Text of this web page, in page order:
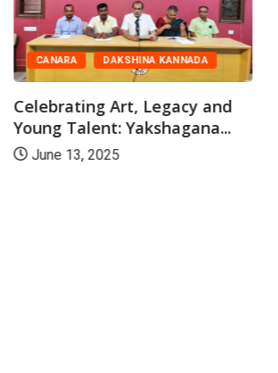
CANARA DAKSHINA KANNADA
Celebrating Art, Legacy and
Young Talent: Yakshagana...
June 13, 2025